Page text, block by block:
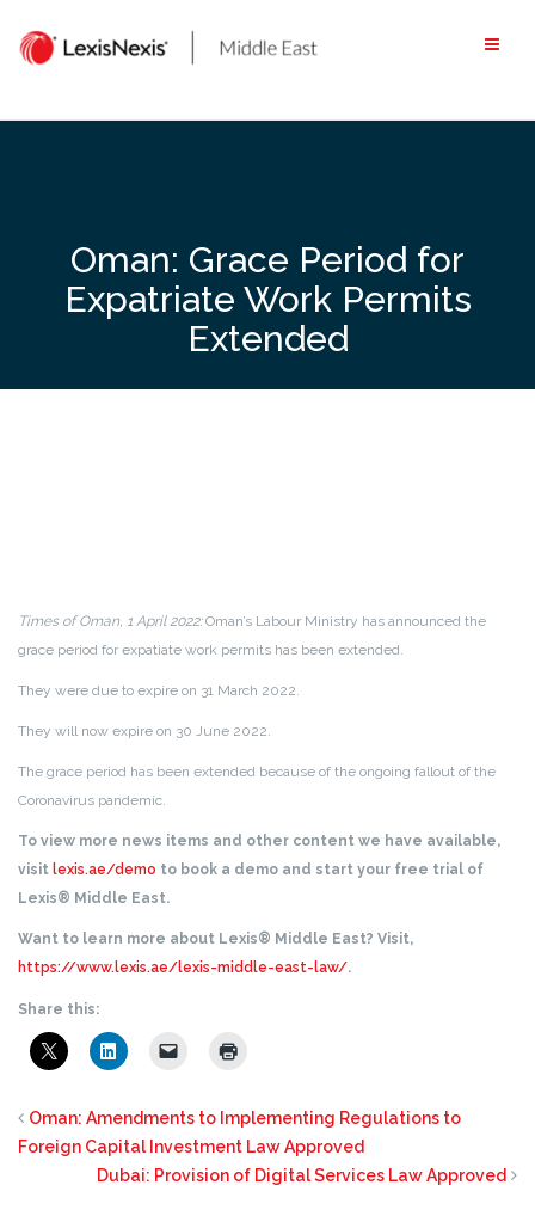
content
Oman: Grace Period for
Expatriate Work Permits
Extended
Times of Oman, 1 April 2022:Oman’s Labour Ministry has announced the
grace period for expatiate work permits has been extended.
They were due to expire on 31 March 2022.
They will now expire on 30 June 2022.
The grace period has been extended because of the ongoing fallout of the
Coronavirus pandemic.
To view more news items and other content we have available,
visit lexis.ae/demo to book a demo and start your free trial of
Lexis® Middle East.
Want to learn more about Lexis® Middle East? Visit,
https://www.lexis.ae/lexis-middle-east-law/.
Share this:
Oman: Amendments to Implementing Regulations to
Foreign Capital Investment Law Approved
Dubai: Provision of Digital Services Law Approved